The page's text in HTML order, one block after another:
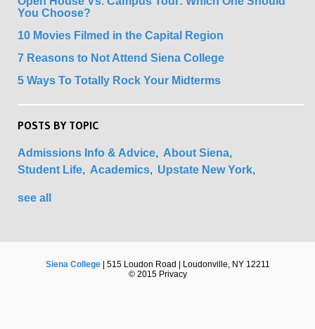
You Choose?
10 Movies Filmed in the Capital Region
7 Reasons to Not Attend Siena College
5 Ways To Totally Rock Your Midterms
POSTS BY TOPIC
Admissions Info & Advice
About Siena
Student Life
Academics Upstate New York
see all
Siena College| 515 Loudon Road | Loudonville, NY 12211
© 2015 Privacy